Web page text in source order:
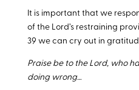
It is important that we
of the Lord’s restraining
39 we can cry out in
Praise be to the Lord, who
doing wrong…